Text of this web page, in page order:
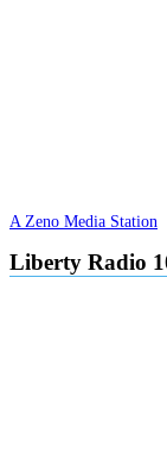
A Zeno Media Station
Liberty Radio